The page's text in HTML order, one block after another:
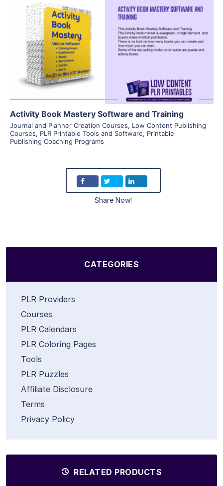
View Details
Visit Supplier
Activity Book Mastery Software and Training
Journal and Planner Creation Courses, Low Content Publishing
Courses, PLR Printable Tools and Software, Printable
Publishing Coaching Programs
Share Now!
CATEGORIES
PLR Providers
Courses
PLR Calendars
PLR Coloring Pages
Tools
PLR Puzzles
Affiliate Disclosure
Terms
Privacy Policy
RELATED PRODUCTS